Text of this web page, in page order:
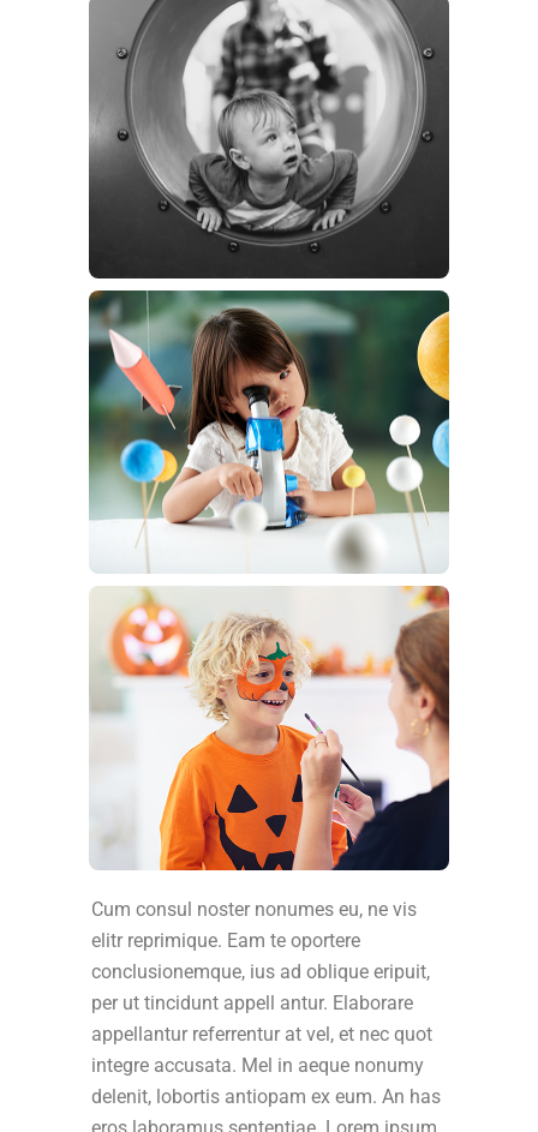
Cum consul noster nonumes eu, ne vis
elitr reprimique. Eam te oportere
conclusionemque, ius ad oblique eripuit,
per ut tincidunt appell antur. Elaborare
appellantur referrentur at vel, et nec quot
integre accusata. Mel in aeque nonumy
delenit, lobortis antiopam ex eum. An has